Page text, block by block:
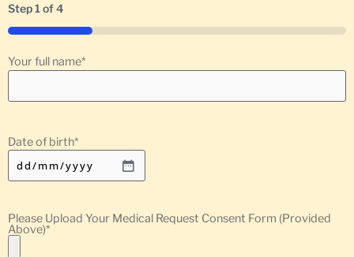
Step1of4
25%
Your full name*
Date of birth*
Please Upload Your Medical Request Consent Form (Provided
Above)*